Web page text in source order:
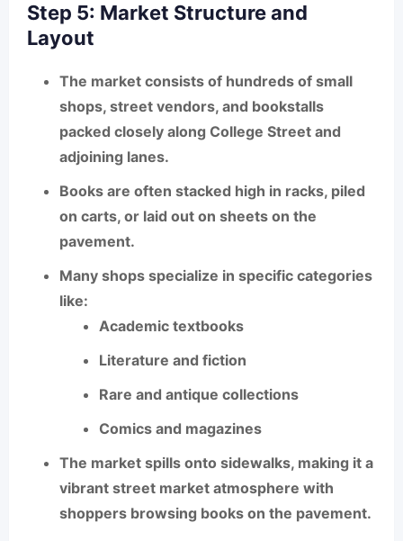
Step 5: Market Structure and
Layout
The market consists of hundreds of small
shops, street vendors, and bookstalls
packed closely along College Street and
adjoining lanes.
Books are often stacked high in racks, piled
on carts, or laid out on sheets on the
pavement.
Many shops specialize in specific categories
like:
Academic textbooks
Literature and fiction
Rare and antique collections
Comics and magazines
The market spills onto sidewalks, making it a
vibrant street market atmosphere with
shoppers browsing books on the pavement.